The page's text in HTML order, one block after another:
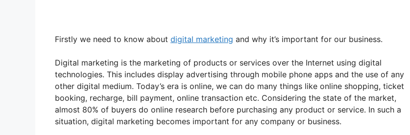
Firstly we need to know about digital marketing and why it’s important for our business.
Digital marketing is the marketing of products or services over the Internet using digital
technologies. This includes display advertising through mobile phone apps and the use of any
other digital medium. Today’s era is online, we can do many things like online shopping, ticket
booking, recharge, bill payment, online transaction etc. Considering the state of the market,
almost 80% of buyers do online research before purchasing any product or service. In such a
situation, digital marketing becomes important for any company or business.